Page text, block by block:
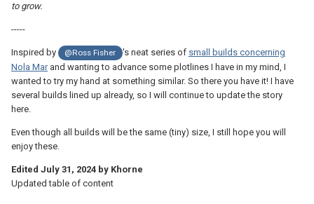
to grow.
-----
Inspired by @Ross Fisher 's neat series of small builds concerning
Nola Marand wanting to advance some plotlines I have in my mind, I
wanted to try my hand at something similar. So there you have it! I have
several builds lined up already, so I will continue to update the story
here.
Even though all builds will be the same (tiny) size, I still hope you will
enjoy these.
Edited July 31, 2024 by Khorne
Updated table of content